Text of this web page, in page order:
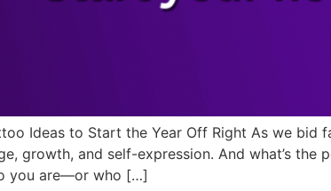
Ideas to Start the Year Off Right As we
growth, and self-expression. And what’s
you are—or who […]